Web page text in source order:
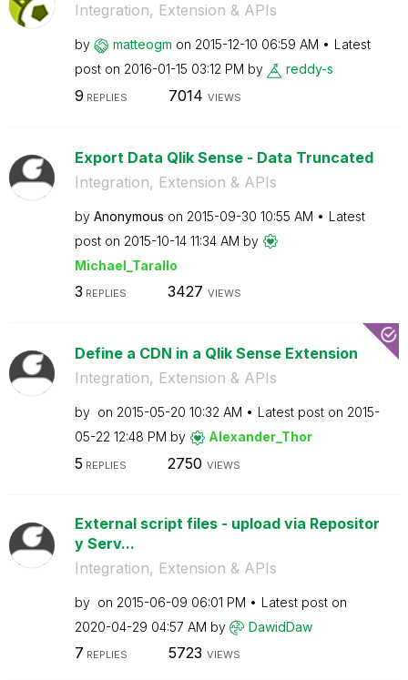
Integration, Extension & APIs
by matteogm on ‎2015-12-10 06:59 AM
Latest
post on ‎2016-01-15 03:12 PM by reddy-s
9 REPLIES 7014 VIEWS
Export Data Qlik Sense - Data Truncated
Integration, Extension & APIs
by Anonymous on ‎2015-09-30 10:55 AM
Latest
post on ‎2015-10-14 11:34 AM by
Michael_Tarallo
3 REPLIES 3427 VIEWS
Define a CDN in a Qlik Sense Extension
Integration, Extension & APIs
by on ‎2015-05-20 10:32 AM Latest post on ‎2015-
05-22 12:48 PM by Alexander_Thor
5 REPLIES 2750 VIEWS
External script files - upload via Repositor
y Serv...
Integration, Extension & APIs
by on ‎2015-06-09 06:01 PM
Latest post on
‎2020-04-29 04:57 AM by DawidDaw
7 REPLIES 5723 VIEWS